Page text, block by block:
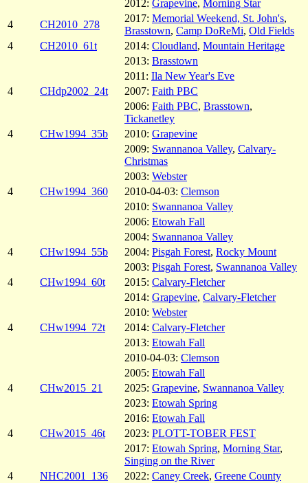
2012: Grapevine, Morning Star
4
CH2010_278
2017: Memorial Weekend, St. John's,
Brasstown, Camp DoReMi, Old Fields
4
CH2010_61t 2014: Cloudland, Mountain Heritage
2013: Brasstown
2011: Ila New Year's Eve
4
CHdp2002_24t 2007: Faith PBC
2006: Faith PBC, Brasstown,
Tickanetley
4
CHw1994_35b 2010: Grapevine
2009: Swannanoa Valley, Calvary-
Christmas
2003: Webster
4
CHw1994_360 2010-04-03: Clemson
2010: Swannanoa Valley
2006: Etowah Fall
2004: Swannanoa Valley
4
CHw1994_55b 2004: Pisgah Forest, Rocky Mount
2003: Pisgah Forest, Swannanoa Valley
4
CHw1994_60t 2015: Calvary-Fletcher
2014: Grapevine, Calvary-Fletcher
2010: Webster
4
CHw1994_72t 2014: Calvary-Fletcher
2013: Etowah Fall
2010-04-03: Clemson
2005: Etowah Fall
4
CHw2015_21 2025: Grapevine, Swannanoa Valley
2023: Etowah Spring
2016: Etowah Fall
4
CHw2015_46t 2023: PLOTT-TOBER FEST
2017: Etowah Spring, Morning Star,
Singing on the River
4
NHC2001_136 2022: Caney Creek, Greene County